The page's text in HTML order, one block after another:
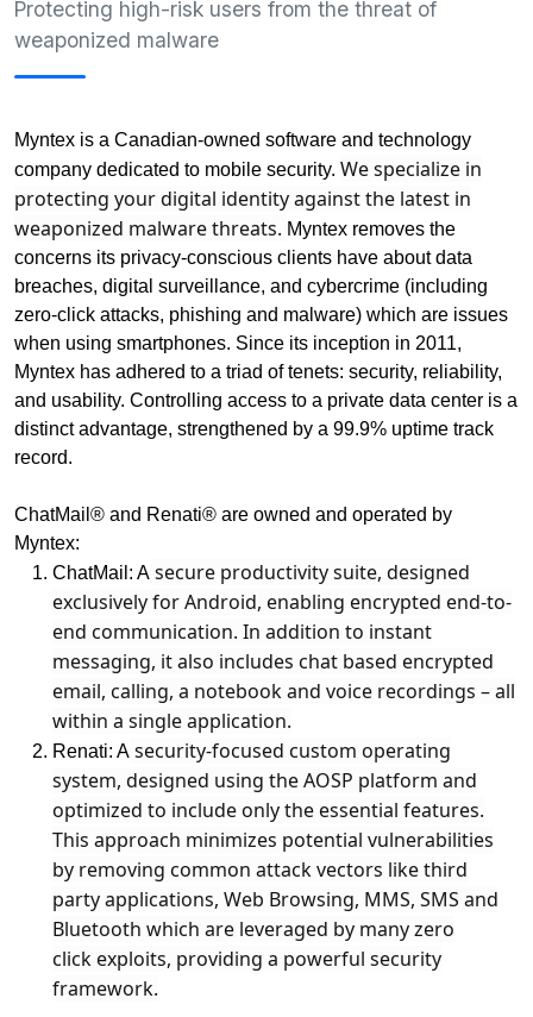
Protecting high-risk users from the threat of
weaponized malware
Myntex is a Canadian-owned software and technology
company dedicated to mobile security. We specialize in
protecting your digital identity against the latest in
weaponized malware threats. Myntex removes the
concerns its privacy-conscious clients have about data
breaches, digital surveillance, and cybercrime (including
zero-click attacks, phishing and malware) which are issues
when using smartphones. Since its inception in 2011,
Myntex has adhered to a triad of tenets: security, reliability,
and usability. Controlling access to a private data center is a
distinct advantage, strengthened by a 99.9% uptime track
record.
ChatMail® and Renati® are owned and operated by
Myntex:
ChatMail: A secure productivity suite, designed
exclusively for Android, enabling encrypted end-to-
end communication. In addition to instant
messaging, it also includes chat based encrypted
email, calling, a notebook and voice recordings – all
within a single application.
Renati: A security-focused custom operating
system, designed using the AOSP platform and
optimized to include only the essential features.
This approach minimizes potential vulnerabilities
by removing common attack vectors like third
party applications, Web Browsing, MMS, SMS and
Bluetooth which are leveraged by many zero
clickexploits, providing a powerful security
framework.